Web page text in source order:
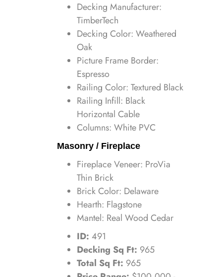
Decking Manufacturer:
TimberTech
Decking Color: Weathered
Oak
Picture Frame Border:
Espresso
Railing Color: Textured Black
Railing Infill: Black
Horizontal Cable
Columns: White PVC
Masonry / Fireplace
Fireplace Veneer: ProVia
Thin Brick
Brick Color: Delaware
Hearth: Flagstone
Mantel: Real Wood Cedar
ID: 491
Decking Sq Ft: 965
Total Sq Ft: 965